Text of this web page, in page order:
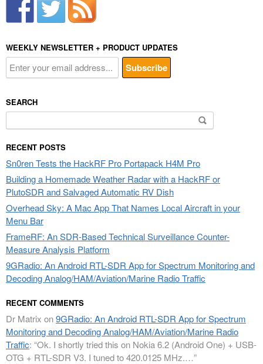
WEEKLY NEWSLETTER + PRODUCT UPDATES
SEARCH
for:
RECENT POSTS
Sn0ren Tests the HackRF Pro Portapack H4M Pro
Building a Homemade Weather Radar with a HackRF or
PlutoSDR and Salvaged Automatic RV Dish
Overhead Sky: A Mac App That Names Local Aircraft in your
Menu Bar
FrameRF: An SDR-Based Technical Surveillance Counter-
Measure Analysis Platform
9GRadio: An Android RTL-SDR App for Spectrum Monitoring and
Decoding Analog/HAM/Aviation/Marine Radio Traffic
RECENT COMMENTS
Dr Matrix on9GRadio: An Android RTL-SDR App for Spectrum
Monitoring and Decoding Analog/HAM/Aviation/Marine Radio
Traffic: “Ok. I shortly tried this on Nokia 6.2 (Android One) + USB-
OTG + RTL-SDR V3. I tuned to 420.0125 MHz.…”